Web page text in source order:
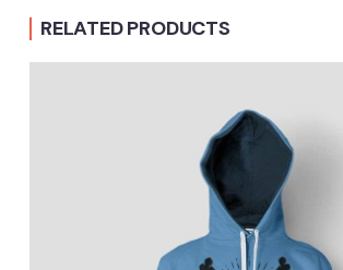
RELATED PRODUCTS